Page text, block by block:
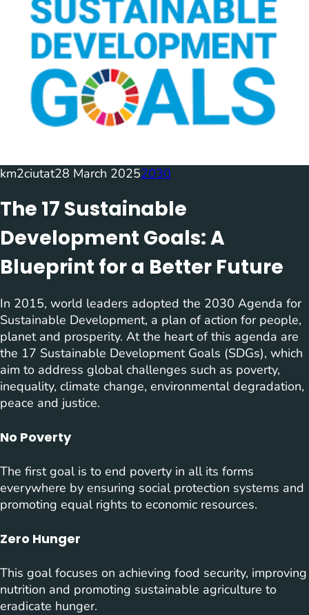
km2ciutat28 March 20252030
The 17 Sustainable
Development Goals: A
Blueprint for a Better Future
In 2015, world leaders adopted the 2030 Agenda for
Sustainable Development, a plan of action for people,
planet and prosperity. At the heart of this agenda are
the 17 Sustainable Development Goals (SDGs), which
aim to address global challenges such as poverty,
inequality, climate change, environmental degradation,
peace and justice.
No Poverty
The first goal is to end poverty in all its forms
everywhere by ensuring social protection systems and
promoting equal rights to economic resources.
Zero Hunger
This goal focuses on achieving food security, improving
nutrition and promoting sustainable agriculture to
eradicate hunger.